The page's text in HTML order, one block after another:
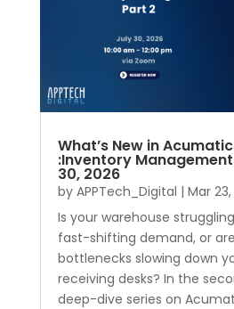
What’s New in
:Inventory
30, 2026
by APPTech_Digital | Mar
Is your warehouse
fast-shifting demand, or
bottlenecks slowing down
receiving desks? In the
deep-dive series on